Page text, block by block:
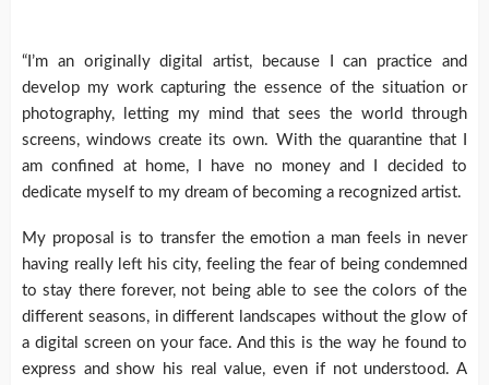
“I’m an originally digital artist, because I can practice and
develop my work capturing the essence of the situation or
photography, letting my mind that sees the world through
screens, windows create its own. With the quarantine that I
am confined at home, I have no money and I decided to
dedicate myself to my dream of becoming a recognized artist.
My proposal is to transfer the emotion a man feels in never
having really left his city, feeling the fear of being condemned
to stay there forever, not being able to see the colors of the
different seasons, in different landscapes without the glow of
a digital screen on your face. And this is the way he found to
express and show his real value, even if not understood. A